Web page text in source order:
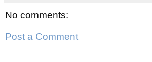
No comments:
Post a Comment